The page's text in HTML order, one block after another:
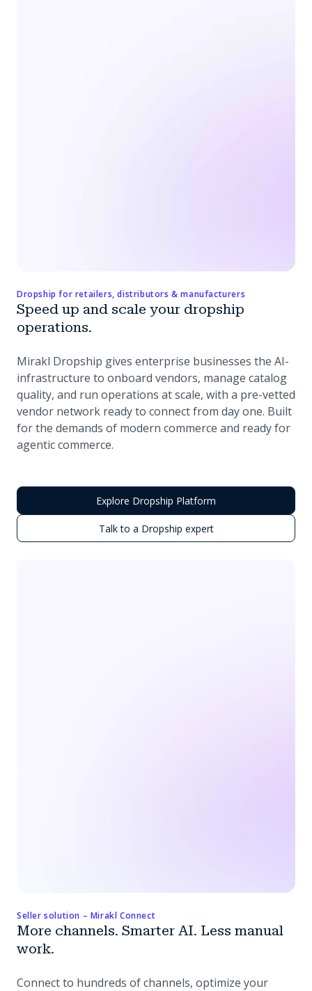
Dropship for retailers, distributors & manufacturers
Speed up and scale your dropship
operations.
Mirakl Dropship gives enterprise businesses the AI-
infrastructure to onboard vendors, manage catalog
quality, and run operations at scale, with a pre-vetted
vendor network ready to connect from day one. Built
for the demands of modern commerce and ready for
agentic commerce.
Explore Dropship Platform
Talk to a Dropship expert
Seller solution – Mirakl Connect
More channels. Smarter AI. Less manual
work.
Connect to hundreds of channels, optimize your